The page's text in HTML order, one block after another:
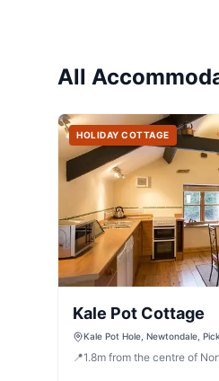
All
HOLIDAY COTTAGE
Kale Pot Cottage
Kale Pot Hole, Newtondale,
📍1.8m from the centre of